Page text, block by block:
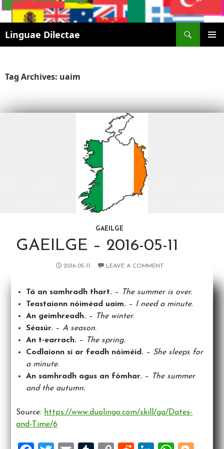
Linguae Dilectae
SKIP
Tag Archives: uaim
GAEILGE
GAEILGE – 2016-05-11
2016-05-11 LEAVE A COMMENT
Tá an samhradh thart. –
The summer is over.
Teastaíonn nóiméad uaim. – I need a minute.
An geimhreadh. –
The winter.
Séasúr. –A season.
An t-earrach. –
The spring.
Codlaíonn sí ar feadh nóiméid. – She sleeps for
a minute.
An samhradh agus an fómhar. –
The summer
and the autumn.
Source: https://www.duolingo.com/skill/ga/Dates-
and-Time/6